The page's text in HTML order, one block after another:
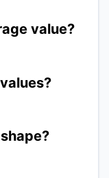
value?